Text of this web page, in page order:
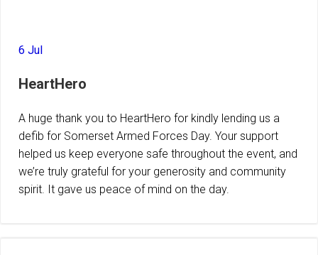
6 Jul
HeartHero
A huge thank you to HeartHero for kindly lending us a
defib for Somerset Armed Forces Day. Your support
helped us keep everyone safe throughout the event, and
we’re truly grateful for your generosity and community
spirit. It gave us peace of mind on the day.